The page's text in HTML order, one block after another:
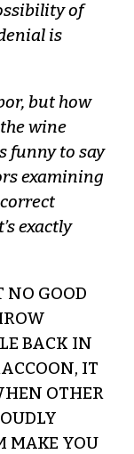
of
is
but how
wine
funny to say
examining
exactly
NO GOOD
BACK IN
IT
OTHER
MAKE YOU